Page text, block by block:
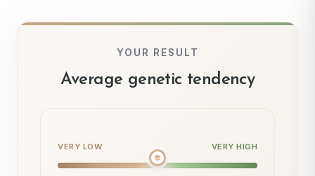
YOUR RESULT
Average genetic tendency
VERY LOW VERY HIGH